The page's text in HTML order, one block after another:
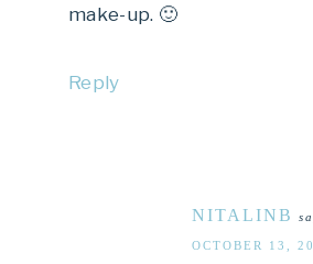
make-up. 🙂
Reply
NITALINB
OCTOBER 13,